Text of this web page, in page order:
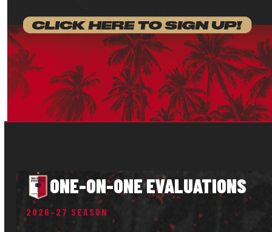
ONE-ON-ONE EVALUATIONS
2026–27 SEASON